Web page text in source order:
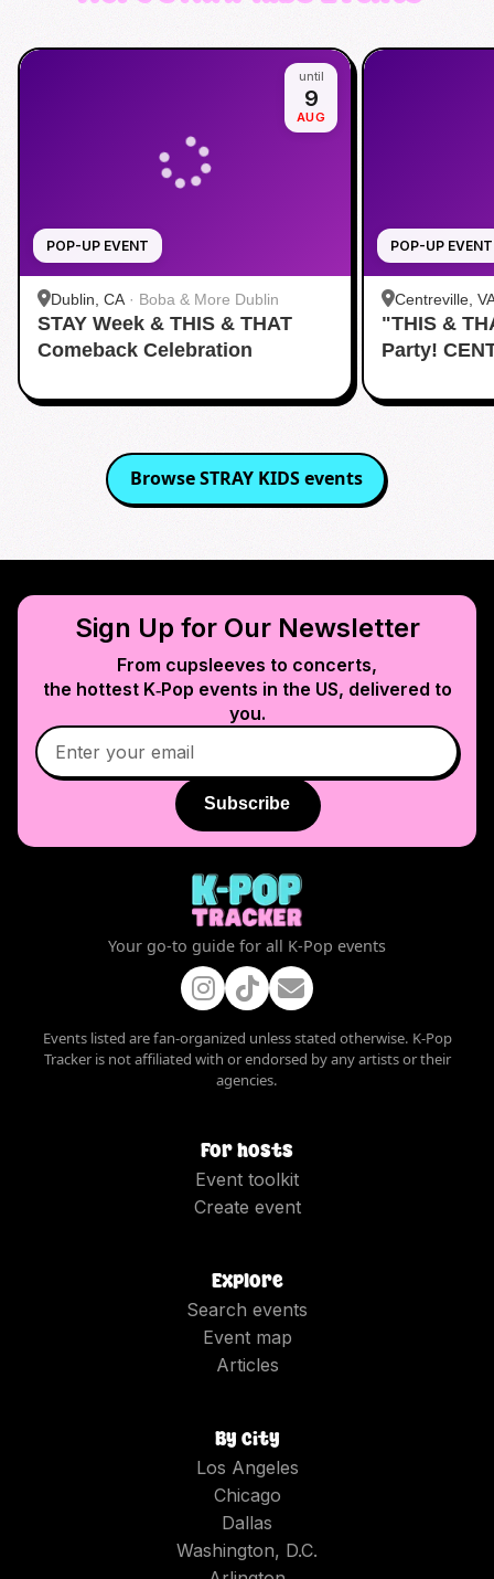
POP-UP EVENT
until
9
AUG
Dublin, CA· Boba & More Dublin
STAY Week & THIS & THAT
Comeback Celebration
POP-UP EVENT
Centreville,
"THIS &
Party!
BrowseSTRAY KIDSevents
Sign Up for Our Newsletter
From cupsleeves to concerts,
the hottest K‑Pop events in the US, delivered to
you.
Subscribe
Your go-to guide for all K-Pop events
Events listed are fan-organized unless stated otherwise. K-Pop
Tracker is not affiliated with or endorsed by any artists or their
agencies.
For hosts
Event toolkit
Create event
Explore
Search events
Event map
Articles
By city
Los Angeles
Chicago
Dallas
Washington, D.C.